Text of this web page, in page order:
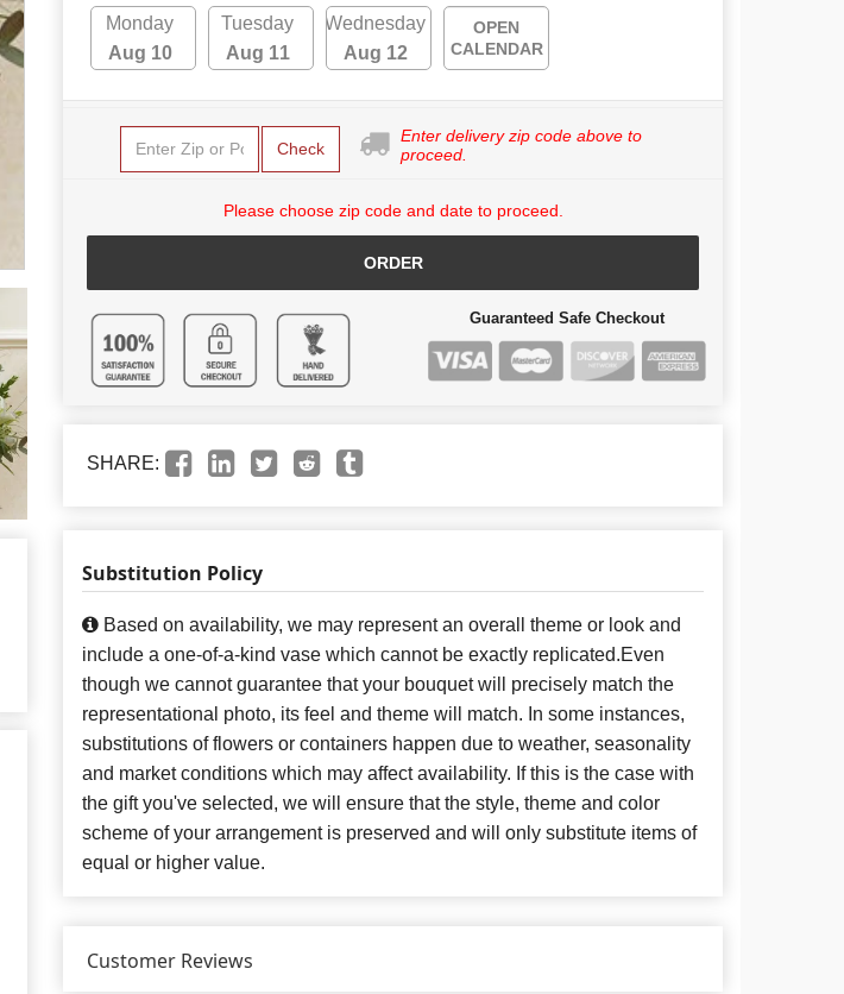
Monday
Aug 10
Tuesday
Aug 11
Wednesday
Aug 12
OPEN
CALENDAR
Check
Enter delivery zip code above to
proceed.
Please choose zip code and date to proceed.
ORDER
Guaranteed Safe Checkout
SHARE:
Substitution Policy
Based on availability, we may represent an overall theme or look and
include a one-of-a-kind vase which cannot be exactly replicated.Even
though we cannot guarantee that your bouquet will precisely match the
representational photo, its feel and theme will match. In some instances,
substitutions of flowers or containers happen due to weather, seasonality
and market conditions which may affect availability. If this is the case with
the gift you've selected, we will ensure that the style, theme and color
scheme of your arrangement is preserved and will only substitute items of
equal or higher value.
Customer Reviews